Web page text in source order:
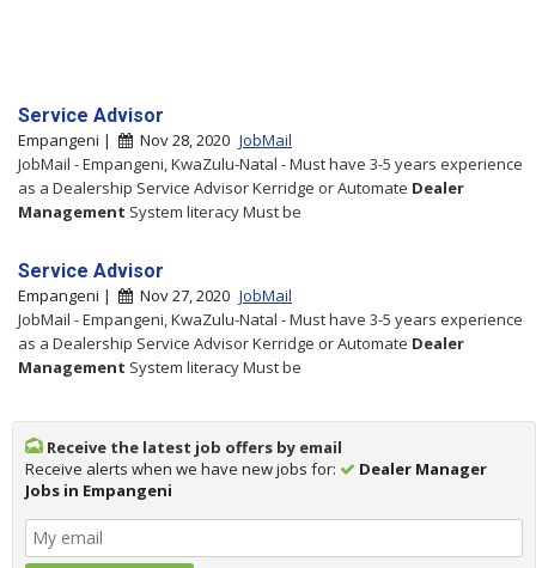
Service Advisor
Empangeni | Nov 28, 2020 JobMail
JobMail - Empangeni, KwaZulu-Natal - Must have 3-5 years experience
as a Dealership Service Advisor Kerridge or Automate Dealer
Management System literacy Must be
Service Advisor
Empangeni | Nov 27, 2020 JobMail
JobMail - Empangeni, KwaZulu-Natal - Must have 3-5 years experience
as a Dealership Service Advisor Kerridge or Automate Dealer
Management System literacy Must be
Receive the latest job offers by email
Receive alerts when we have new jobs for:
Dealer Manager
Jobs in Empangeni